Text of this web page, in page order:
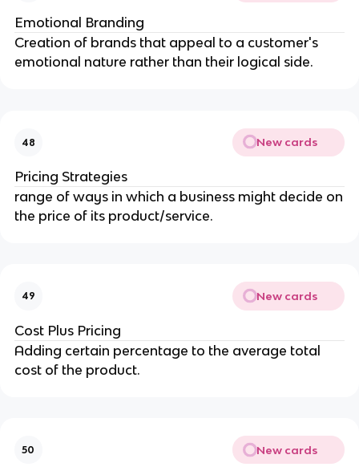
Emotional Branding
Creation of brands that appeal to a customer's
emotional nature rather than their logical side.
48 New cards
Pricing Strategies
range of ways in which a business might decide on
the price of its product/service.
49 New cards
Cost Plus Pricing
Adding certain percentage to the average total
cost of the product.
50 New cards